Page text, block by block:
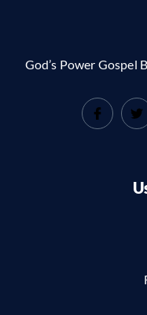
God’s Power Gospel